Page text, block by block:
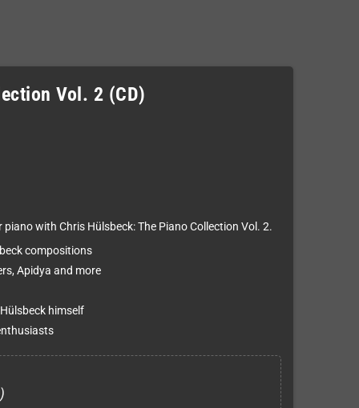
Vol. 2 (CD)
with Chris Hülsbeck: The Piano Collection Vol. 2.
compositions
Apidya and more
himself